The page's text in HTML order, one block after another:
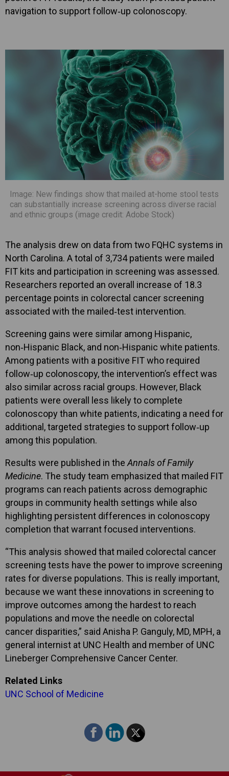
navigation to support follow‑up colonoscopy.
Image: New findings show that mailed at-home stool tests
can substantially increase screening across diverse racial
and ethnic groups (image credit: Adobe Stock)
The analysis drew on data from two FQHC systems in
North Carolina. A total of 3,734 patients were mailed
FIT kits and participation in screening was assessed.
Researchers reported an overall increase of 18.3
percentage points in colorectal cancer screening
associated with the mailed‑test intervention.
Screening gains were similar among Hispanic,
non‑Hispanic Black, and non‑Hispanic white patients.
Among patients with a positive FIT who required
follow‑up colonoscopy, the intervention’s effect was
also similar across racial groups. However, Black
patients were overall less likely to complete
colonoscopy than white patients, indicating a need for
additional, targeted strategies to support follow‑up
among this population.
Results were published in theAnnals of Family
Medicine. The study team emphasized that mailed FIT
programs can reach patients across demographic
groups in community health settings while also
highlighting persistent differences in colonoscopy
completion that warrant focused interventions.
“This analysis showed that mailed colorectal cancer
screening tests have the power to improve screening
rates for diverse populations. This is really important,
because we want these innovations in screening to
improve outcomes among the hardest to reach
populations and move the needle on colorectal
cancer disparities,” said Anisha P. Ganguly, MD, MPH, a
general internist at UNC Health and member of UNC
Lineberger Comprehensive Cancer Center.
Related Links
UNC School of Medicine